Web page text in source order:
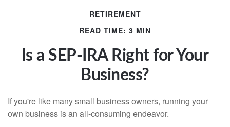
RETIREMENT
READ TIME: 3 MIN
Is a SEP-IRA Right for Your
Business?
If you're like many small business owners, running your
own business is an all-consuming endeavor.